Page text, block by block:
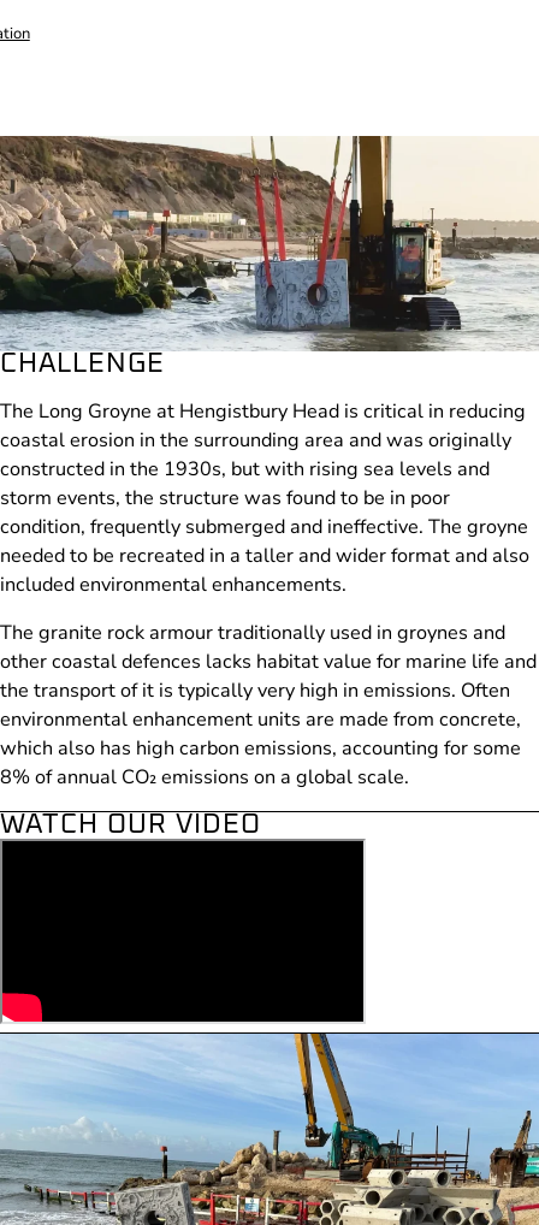
CHALLENGE
The Long Groyne at Hengistbury Head is critical in reducing
coastal erosion in the surrounding area and was originally
constructed in the 1930s, but with rising sea levels and
storm events, the structure was found to be in poor
condition, frequently submerged and ineffective. The groyne
needed to be recreated in a taller and wider format and also
included environmental enhancements.
The granite rock armour traditionally used in groynes and
other coastal defences lacks habitat value for marine life and
the transport of it is typically very high in emissions. Often
environmental enhancement units are made from concrete,
which also has high carbon emissions, accounting for some
8% of annual CO₂ emissions on a global scale.
WATCH OUR VIDEO